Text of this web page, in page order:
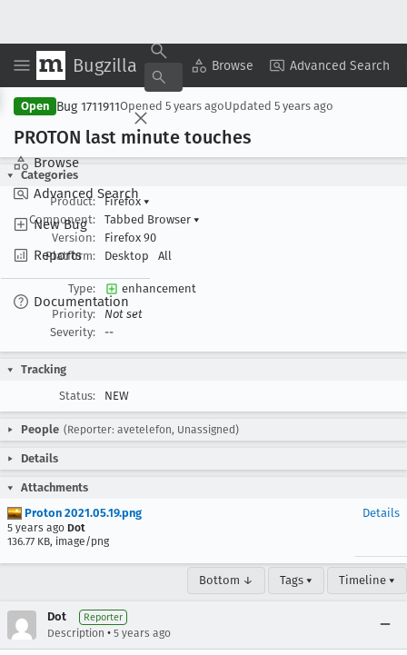
Bugzilla Browse Advanced Search
Browse
Advanced Search
New Bug
Reports
Documentation
Copy Summary ▾ View ▾
Open Bug 1711911Opened 5 years agoUpdated 5 years ago
PROTON last minute touches
Categories
Product:
Firefox ▾
Component:
Tabbed Browser ▾
Version:
Firefox 90
Platform:
Desktop All
Type:
enhancement
Priority:
Not set
Severity:
--
Tracking
Status:
NEW
People (Reporter: avetelefon, Unassigned)
Details
Attachments
Proton 2021.05.19.png
5 years ago Dot
136.77 KB, image/png
Details
Bottom ↓ Tags ▾ Timeline ▾
Dot Reporter
Description • 5 years ago